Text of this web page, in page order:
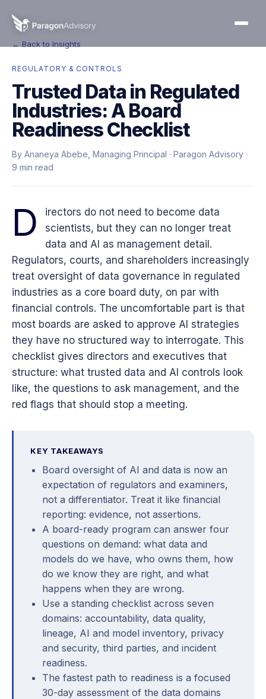
← Back to Insights
REGULATORY & CONTROLS
Trusted Data in Regulated
Industries: A Board
Readiness Checklist
By Ananeya Abebe, Managing Principal · Paragon Advisory ·
9 min read
D
irectors do not need to become data
scientists, but they can no longer treat
data and AI as management detail.
Regulators, courts, and shareholders increasingly
treat oversight of data governance in regulated
industries as a core board duty, on par with
financial controls. The uncomfortable part is that
most boards are asked to approve AI strategies
they have no structured way to interrogate. This
checklist gives directors and executives that
structure: what trusted data and AI controls look
like, the questions to ask management, and the
red flags that should stop a meeting.
KEY TAKEAWAYS
Board oversight of AI and data is now an
expectation of regulators and examiners,
not a differentiator. Treat it like financial
reporting: evidence, not assertions.
A board-ready program can answer four
questions on demand: what data and
models do we have, who owns them, how
do we know they are right, and what
happens when they are wrong.
Use a standing checklist across seven
domains: accountability, data quality,
lineage, AI and model inventory, privacy
and security, third parties, and incident
readiness.
The fastest path to readiness is a focused
30-day assessment of the data domains